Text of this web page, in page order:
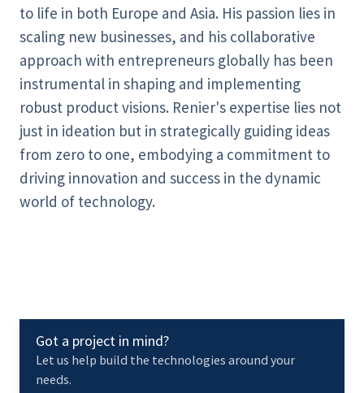
to life in both Europe and Asia. His passion lies in
scaling new businesses, and his collaborative
approach with entrepreneurs globally has been
instrumental in shaping and implementing
robust product visions. Renier's expertise lies not
just in ideation but in strategically guiding ideas
from zero to one, embodying a commitment to
driving innovation and success in the dynamic
world of technology.
Got a project in mind?
Let us help build the technologies around your
needs.